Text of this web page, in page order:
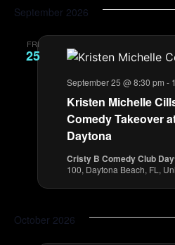
September 2026
FRI
25
Kristen Michelle
Comedy Takeover
Daytona
September 25 @ 8:30 pm -
Cristy B Comedy Club
100, Daytona Beach, FL,
October 2026